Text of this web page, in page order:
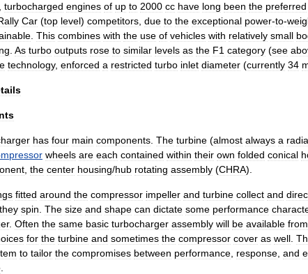
turbocharged engines of up to 2000 cc have long been the preferred
Car (top level) competitors due to the exceptional power-to-
This combines with the use of vehicles with relatively small
As turbo outputs rose to similar levels as the F1 category (see
technology, enforced a restricted turbo inlet diameter (currently 34
has four main components The turbine (almost always a
wheels are each contained within their own folded conical
the center housing/hub rotating assembly (CHRA).
fitted around the compressor impeller and turbine collect and
they spin The size and shape can dictate some performance
. Often the same basic turbocharger assembly will be available from
for the turbine and sometimes the compressor cover as well
to tailor the compromises between performance response and